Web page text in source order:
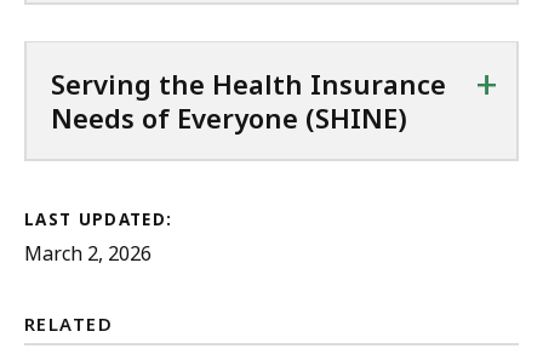
B
,
,
1
2
0
9
B
Serving the Health Insurance
Needs of Everyone (SHINE)
+
LAST UPDATED:
March 2, 2026
RELATED